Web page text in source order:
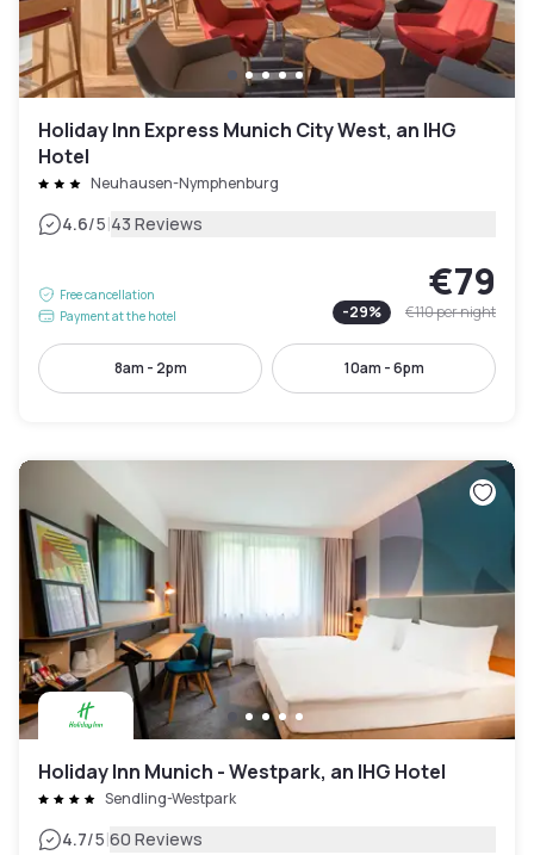
Holiday Inn Express Munich City West, an IHG
Hotel
Neuhausen-Nymphenburg
4.6/5|43 Reviews
Free cancellation
Payment at the hotel
€79
-29% €110per night
8am - 2pm 10am - 6pm
Holiday Inn Munich - Westpark, an IHG Hotel
Sendling-Westpark
4.7/5|60 Reviews